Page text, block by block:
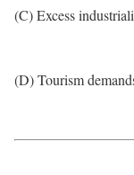
(C) Excess
(D) Tourism